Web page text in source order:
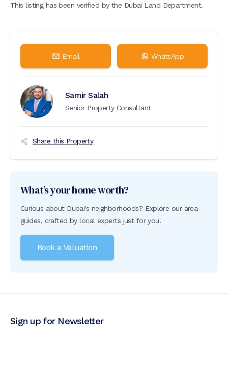
This listing has been verified by the Dubai Land Department.
Email WhatsApp
Samir Salah
Senior Property Consultant
Share this Property
What’s your home worth?
Curious about Dubai's neighborhoods? Explore our area
guides, crafted by local experts just for you.
Book a Valuation
Sign up for Newsletter